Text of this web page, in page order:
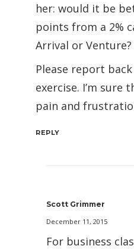
her: would it be
points from a 2%
Arrival or
Please report
exercise. I’m sure
pain and
REPLY
Scott Grimmer
December 11, 2015
For business